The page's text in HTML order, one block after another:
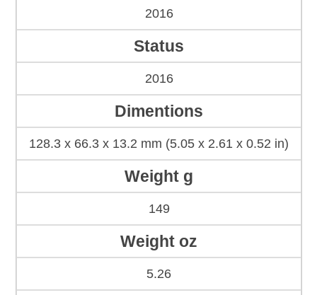
2016
Status
2016
Dimentions
128.3 x 66.3 x 13.2 mm (5.05 x 2.61 x 0.52 in)
Weight g
149
Weight oz
5.26